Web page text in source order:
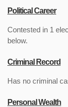
Political Career
Contested in 1
below.
Criminal Record
Has no criminal
Personal Wealth